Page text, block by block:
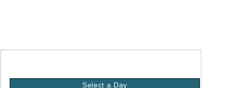
Select a Day